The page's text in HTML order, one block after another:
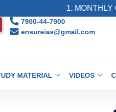
1. MONTHLY
7900-44-7900
ensureias@gmail.com
MATERIAL VIDEOS